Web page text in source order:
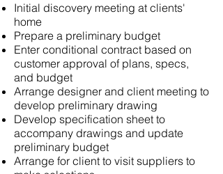
Initial discovery meeting at clients'
home
Prepare a preliminary budget
Enter conditional contract based on
customer approval of plans, specs,
and budget
Arrange designer and client meeting to
develop preliminary drawing
Develop specification sheet to
accompany drawings and update
preliminary budget
Arrange for client to visit suppliers to